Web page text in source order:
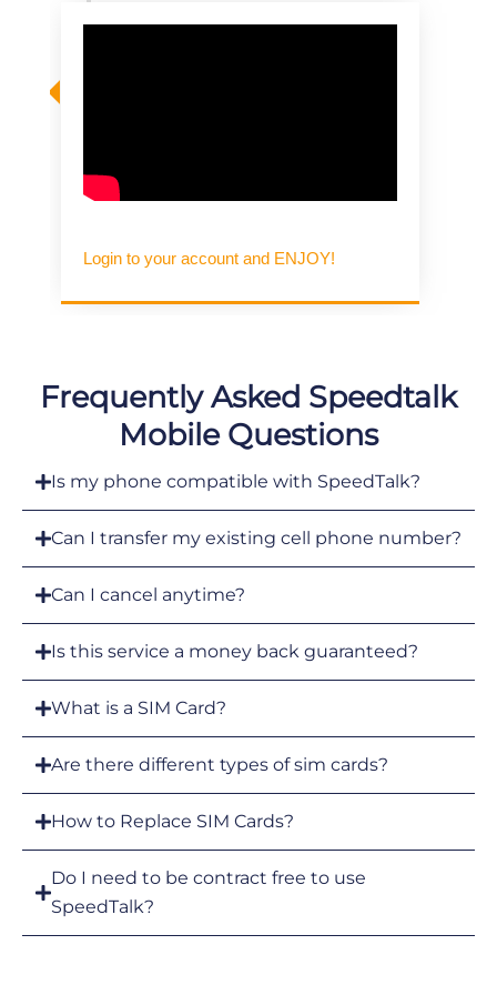
Login to your account and ENJOY!
Frequently Asked Speedtalk
Mobile Questions
Is my phone compatible with SpeedTalk?
Can I transfer my existing cell phone number?
Can I cancel anytime?
Is this service a money back guaranteed?
What is a SIM Card?
Are there different types of sim cards?
How to Replace SIM Cards?
Do I need to be contract free to use
SpeedTalk?